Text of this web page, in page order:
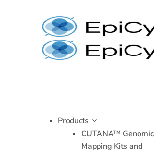
Products
CUTANA™ Genomic
Mapping Kits and